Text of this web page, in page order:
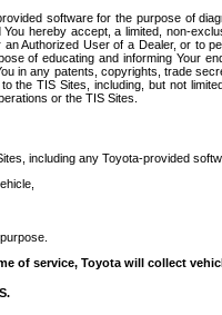
software for the purpose of
hereby accept, a limited, non-
Authorized User of a Dealer, or to
of educating and informing Your
in any patents, copyrights, trade
the TIS Sites, including, but not
or the TIS Sites.
including any Toyota-provided
of service, Toyota will collect